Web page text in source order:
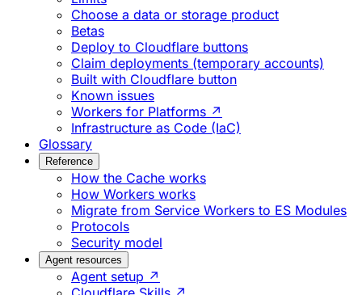
Choose a data or storage product
Betas
Deploy to Cloudflare buttons
Claim deployments (temporary accounts)
Built with Cloudflare button
Known issues
Workers for Platforms ↗
Infrastructure as Code (IaC)
Glossary
Reference
How the Cache works
How Workers works
Migrate from Service Workers to ES Modules
Protocols
Security model
Agent resources
Agent setup ↗